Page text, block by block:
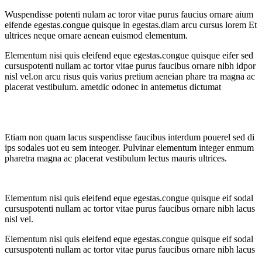
Wuspendisse potenti nulam ac toror vitae purus faucius ornare aium
eifende egestas.congue quisque in egestas.diam arcu cursus lorem Et
ultrices neque ornare aenean euismod elementum.
Elementum nisi quis eleifend eque egestas.congue quisque eifer sed
cursuspotenti nullam ac tortor vitae purus faucibus ornare nibh idpor
nisl vel.on arcu risus quis varius pretium aeneian phare tra magna ac
placerat vestibulum. ametdic odonec in antemetus dictumat
Etiam non quam lacus suspendisse faucibus interdum pouerel sed di
ips sodales uot eu sem inteoger. Pulvinar elementum integer enmum
pharetra magna ac placerat vestibulum lectus mauris ultrices.
Elementum nisi quis eleifend eque egestas.congue quisque eif sodal
cursuspotenti nullam ac tortor vitae purus faucibus ornare nibh lacus
nisl vel.
Elementum nisi quis eleifend eque egestas.congue quisque eif sodal
cursuspotenti nullam ac tortor vitae purus faucibus ornare nibh lacus